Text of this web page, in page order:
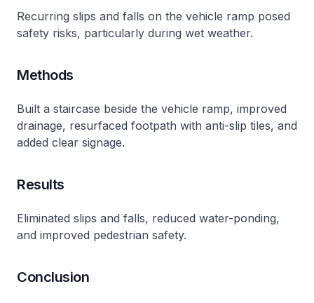
Recurring slips and falls on the vehicle ramp posed
safety risks, particularly during wet weather.
Methods
Built a staircase beside the vehicle ramp, improved
drainage, resurfaced footpath with anti-slip tiles, and
added clear signage.
Results
Eliminated slips and falls, reduced water-ponding,
and improved pedestrian safety.
Conclusion